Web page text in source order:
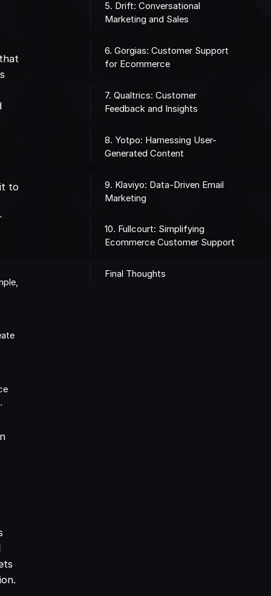
to
5. Drift: Conversational
Marketing and Sales
6. Gorgias: Customer Support
for Ecommerce
7. Qualtrics: Customer
Feedback and Insights
8. Yotpo: Harnessing User-
Generated Content
9. Klaviyo: Data-Driven Email
Marketing
10. Fullcourt: Simplifying
Ecommerce Customer Support
Final Thoughts